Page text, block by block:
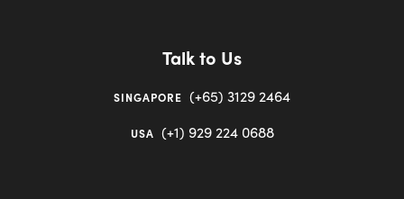
Talk to Us
SINGAPORE (+65) 3129 2464
USA (+1) 929 224 0688